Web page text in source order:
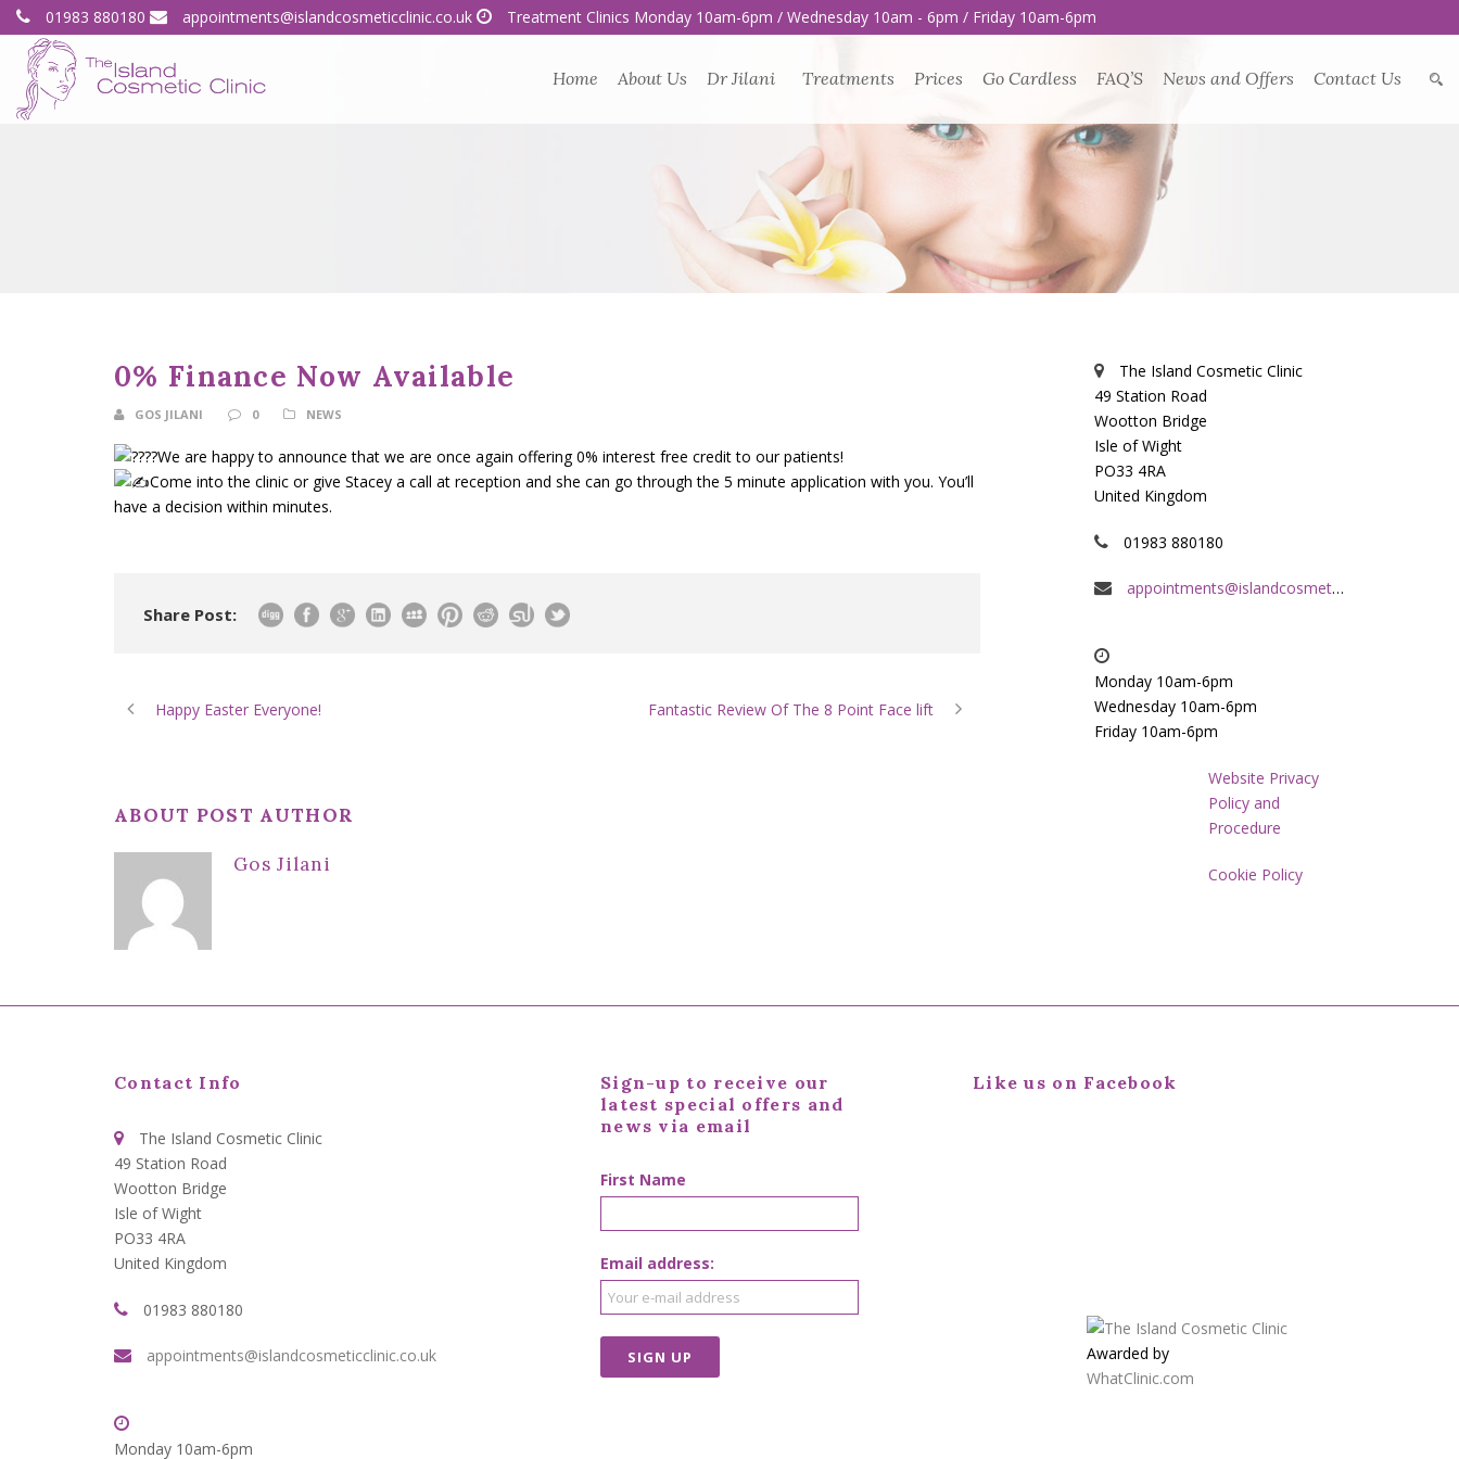
01983 880180 appointments@islandcosmeticclinic.co.uk Treatment Clinics Monday 10am-6pm / Wednesday 10am - 6pm / Friday 10am-6pm
Home About Us Dr Jilani Treatments Prices Go Cardless FAQ’S News and Offers Contact Us
0% Finance Now Available
GOS JILANI 0 NEWS
We are happy to announce that we are once again offering 0% interest free credit to our patients!
Come into the clinic or give Stacey a call at reception and she can go through the 5 minute application with you. You’ll
have a decision within minutes.
Share Post:
Happy Easter Everyone! Fantastic Review Of The 8 Point Face lift
ABOUT POST AUTHOR
Gos Jilani
The Island Cosmetic Clinic
49 Station Road
Wootton Bridge
Isle of Wight
PO33 4RA
United Kingdom
01983 880180
appointments@islandcosmeticclinic.co.uk
Monday 10am-6pm
Wednesday 10am-6pm
Friday 10am-6pm
Website Privacy
Policy and
Procedure
Cookie Policy
Contact Info
The Island Cosmetic Clinic
49 Station Road
Wootton Bridge
Isle of Wight
PO33 4RA
United Kingdom
01983 880180
appointments@islandcosmeticclinic.co.uk
Monday 10am-6pm
Sign-up to receive our
latest special offers and
news via email
First Name
Email address:
Like us on Facebook
Awarded by
WhatClinic.com